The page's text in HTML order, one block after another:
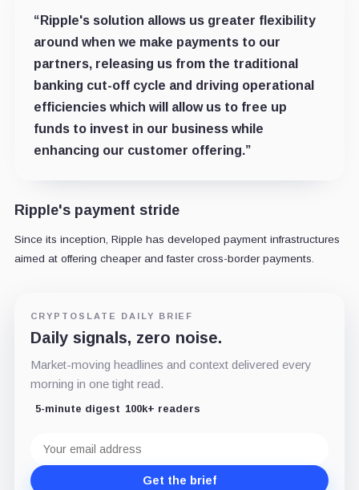
“Ripple's solution allows us greater flexibility
around when we make payments to our
partners, releasing us from the traditional
banking cut-off cycle and driving operational
efficiencies which will allow us to free up
funds to invest in our business while
enhancing our customer offering.”
Ripple's payment stride
Since its inception, Ripple has developed payment infrastructures
aimed at offering cheaper and faster cross-border payments.
CRYPTOSLATE DAILY BRIEF
Daily signals, zero noise.
Market-moving headlines and context delivered every
morning in one tight read.
5-minute digest 100k+ readers
address
Get the brief